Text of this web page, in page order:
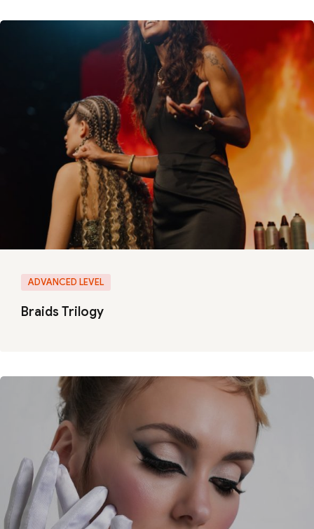
ADVANCED LEVEL
Braids Trilogy